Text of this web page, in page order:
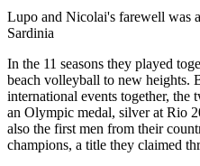
Lupo and Nicolai's farewell was
Sardinia
In the 11 seasons they played
beach volleyball to new heights.
international events together, the
an Olympic medal, silver at Rio
also the first men from their
champions, a title they claimed